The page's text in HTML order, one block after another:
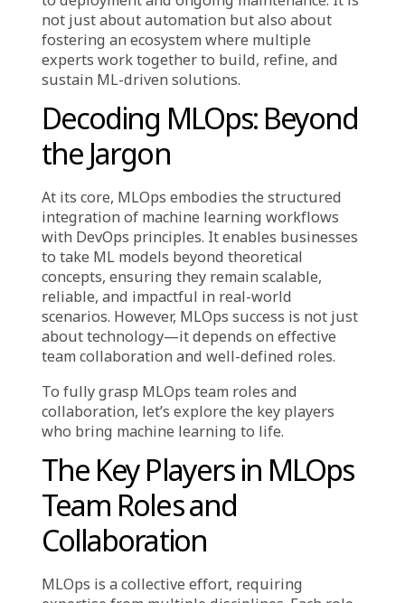
Artificial intelligence (AI) and machine
learning (ML)hold immense potential, but
deploying them effectively in real-world
applications presents unique challenges.
Unlike traditional software that remains
largely static post-development, ML models
continuously evolve with new data, requiring
a dynamic and adaptive operational strategy.
This is where MLOps team roles and
collaboration come into play. MLOps (Machine
Learning Operations) bridges machine
learning and IT operations, ensuring
seamless transitions from model development
to deployment and ongoing maintenance. It is
not just about automation but also about
fostering an ecosystem where multiple
experts work together to build, refine, and
sustain ML-driven solutions.
Decoding MLOps: Beyond
the Jargon
At its core, MLOps embodies the structured
integration of machine learning workflows
with DevOps principles. It enables businesses